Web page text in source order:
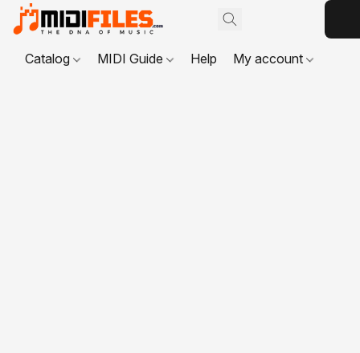
Catalog MIDI Guide Help My account